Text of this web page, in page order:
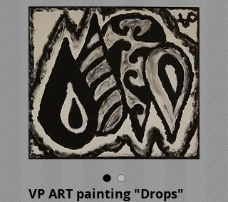
VP ART painting "Drops"